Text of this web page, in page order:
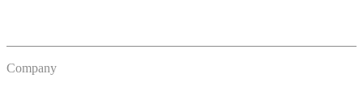
Company